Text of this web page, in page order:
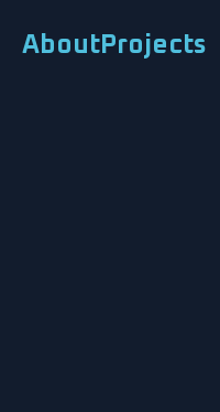
About Projects